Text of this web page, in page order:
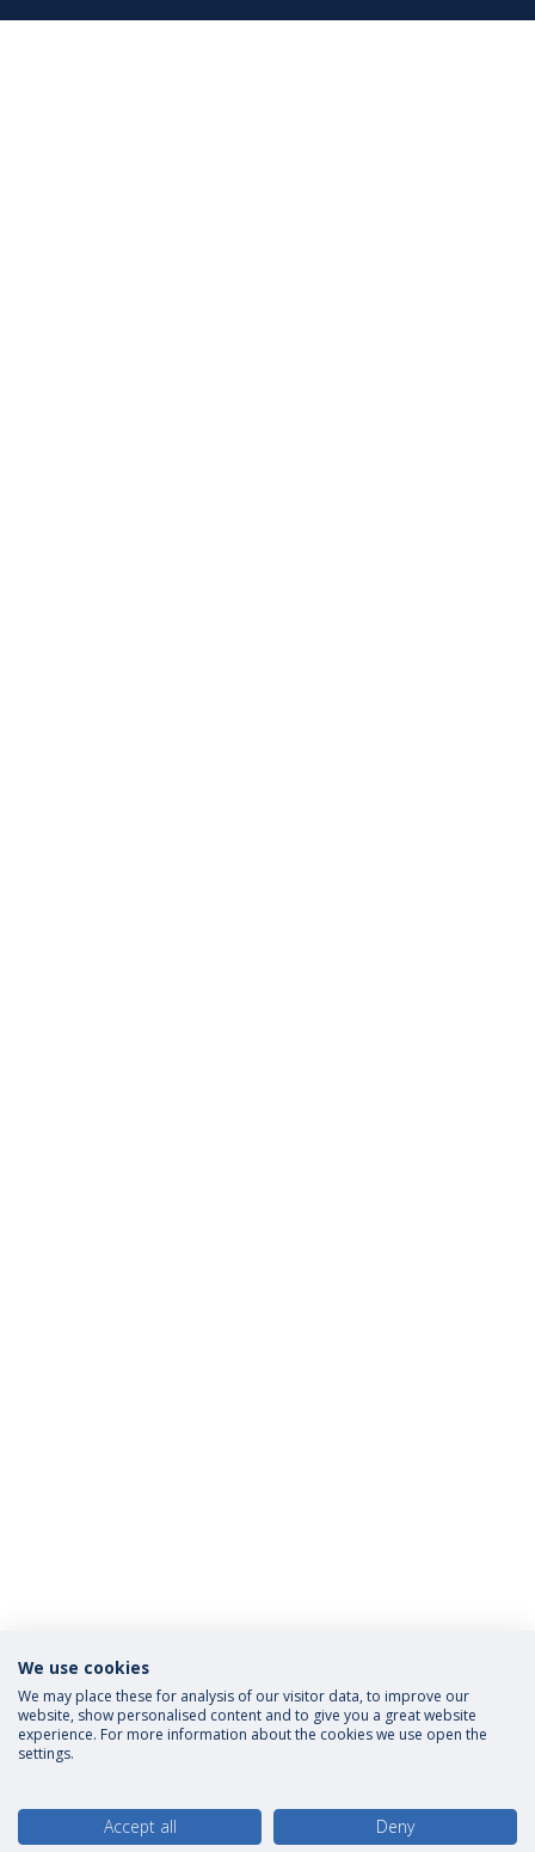
We use cookies
We may place these for analysis of our visitor data, to improve our
website, show personalised content and to give you a great website
experience. For more information about the cookies we use open the
settings.
Accept all Deny